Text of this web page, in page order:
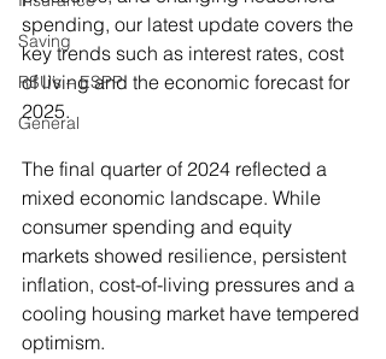
Saving
RSU’s – ESPP
General
spending, our latest update covers the
key trends such as interest rates, cost
of living and the economic forecast for
2025.
The final quarter of 2024 reflected a
mixed economic landscape. While
consumer spending and equity
markets showed resilience, persistent
inflation, cost-of-living pressures and a
cooling housing market have tempered
optimism.